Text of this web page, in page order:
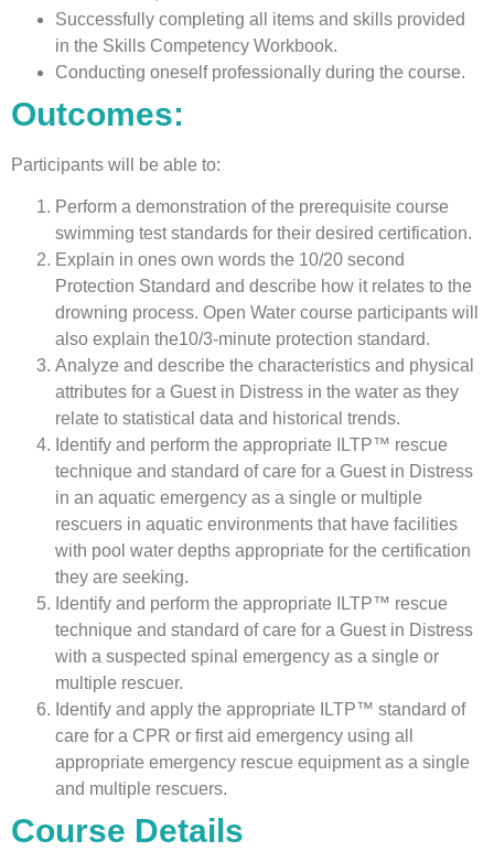
Successfully completing all items and skills provided
in the Skills Competency Workbook.
Conducting oneself professionally during the course.
Outcomes:
Participants will be able to:
Perform a demonstration of the prerequisite course
swimming test standards for their desired certification.
Explain in ones own words the 10/20 second
Protection Standard and describe how it relates to the
drowning process. Open Water course participants will
also explain the10/3-minute protection standard.
Analyze and describe the characteristics and physical
attributes for a Guest in Distress in the water as they
relate to statistical data and historical trends.
Identify and perform the appropriate ILTP™ rescue
technique and standard of care for a Guest in Distress
in an aquatic emergency as a single or multiple
rescuers in aquatic environments that have facilities
with pool water depths appropriate for the certification
they are seeking.
Identify and perform the appropriate ILTP™ rescue
technique and standard of care for a Guest in Distress
with a suspected spinal emergency as a single or
multiple rescuer.
Identify and apply the appropriate ILTP™ standard of
care for a CPR or first aid emergency using all
appropriate emergency rescue equipment as a single
and multiple rescuers.
Course Details